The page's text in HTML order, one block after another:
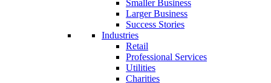
Smaller Business
Larger Business
Success Stories
Industries
Retail
Professional Services
Utilities
Charities